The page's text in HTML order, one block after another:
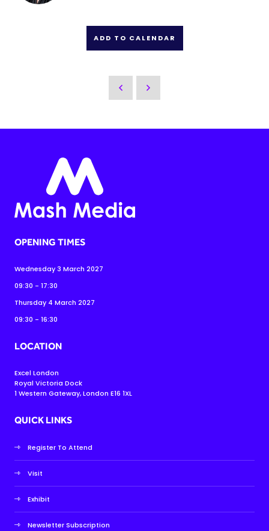
ADD TO CALENDAR
OPENING TIMES
Wednesday 3 March 2027
09:30 - 17:30
Thursday 4 March 2027
09:30 - 16:30
LOCATION
Excel London
Royal Victoria Dock
1 Western Gateway, London E16 1XL
QUICK LINKS
Register To Attend
Visit
Exhibit
Newsletter Subscription